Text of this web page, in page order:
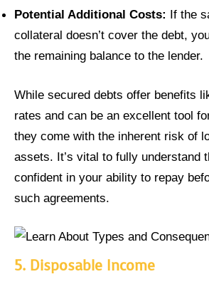
Potential Additional Costs: If the
collateral doesn’t cover the debt,
the remaining balance to the lender.
While secured debts offer benefits
rates and can be an excellent tool
they come with the inherent risk of
assets. It’s vital to fully understand
confident in your ability to repay
such agreements.
5. Disposable Income